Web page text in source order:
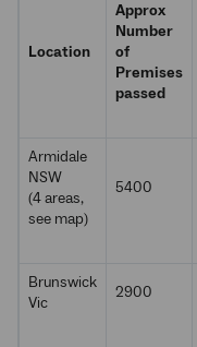
Location
Approx
Number
of
Premises
passed
Armidale
NSW
(4 areas,
see map)
5400
Brunswick
Vic
2900